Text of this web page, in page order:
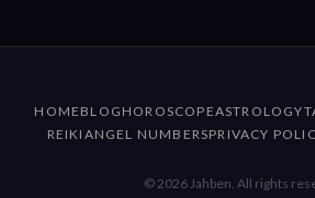
HOME BLOG HOROSCOPEASTROLOGY
REIKI ANGEL NUMBERSPRIVACY
© 2026 Jahben. All rights